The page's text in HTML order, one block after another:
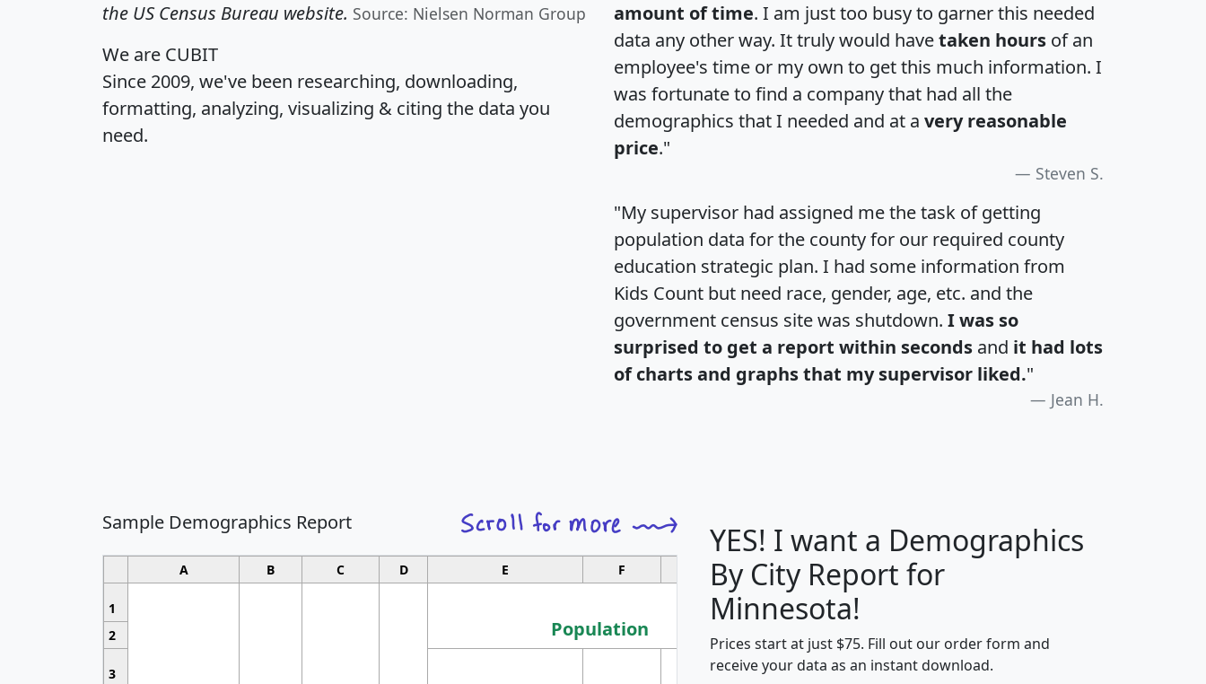
the US Census Bureau website. Source: Nielsen Norman Group
We are CUBIT
Since 2009, we've been researching, downloading,
formatting, analyzing, visualizing & citing the data you
need.
amount of time. I am just too busy to garner this needed
data any other way. It truly would havetaken hours of an
employee's time or my own to get this much information. I
was fortunate to find a company that had all the
demographics that I needed and at a very reasonable
price."
Steven S.
"My supervisor had assigned me the task of getting
population data for the county for our required county
education strategic plan. I had some information from
Kids Count but need race, gender, age, etc. and the
government census site was shutdown. I was so
surprised to get a report within seconds and it had lots
of charts and graphs that my supervisor liked."
Jean H.
Sample Demographics Report
A B C D E F G H I
1
Population
Median
Average
2
3
YES! I want a Demographics
By City Report for
Minnesota!
Prices start at just $75. Fill out our order form and
receive your data as an instant download.